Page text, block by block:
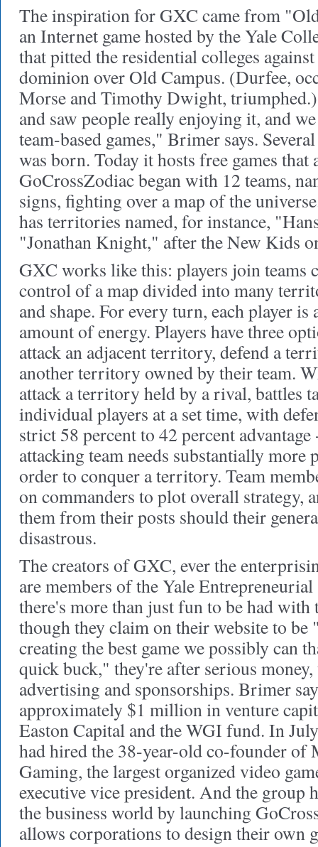
The inspiration for GXC came from
an Internet game hosted by the Yale
that pitted the residential colleges
dominion over Old Campus. (Durfee,
Morse and Timothy Dwight,
and saw people really enjoying it, and
team-based games," Brimer says.
was born. Today it hosts free games that
GoCrossZodiac began with 12 teams,
signs, fighting over a map of the
has territories named, for instance,
"Jonathan Knight," after the New Kids
GXC works like this: players join teams
control of a map divided into many
and shape. For every turn, each player
amount of energy. Players have three
attack an adjacent territory, defend a
another territory owned by their team.
attack a territory held by a rival, battles
individual players at a set time, with
strict 58 percent to 42 percent
attacking team needs substantially more
order to conquer a territory. Team
on commanders to plot overall strategy,
them from their posts should their
disastrous.
The creators of GXC, ever the
are members of the Yale
there's more than just fun to be had with
though they claim on their website to
creating the best game we possibly can
quick buck," they're after serious
advertising and sponsorships. Brimer
approximately $1 million in venture
Easton Capital and the WGI fund. In
had hired the 38-year-old co-founder of
Gaming, the largest organized video
executive vice president. And the group
the business world by launching
allows corporations to design their own